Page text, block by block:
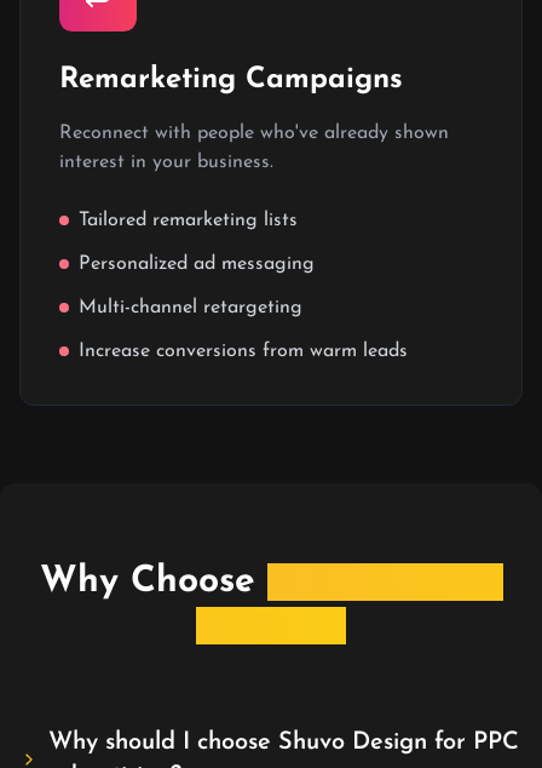
Remarketing Campaigns
Reconnect with people who've already shown
interest in your business.
Tailored remarketing lists
Personalized ad messaging
Multi-channel retargeting
Increase conversions from warm leads
Why Choose
Why should I choose Shuvo Design for PPC